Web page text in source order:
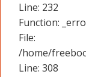
Line: 232
Function:
File:
/home/
Line: 308